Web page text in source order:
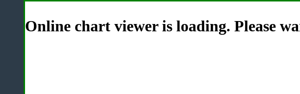
Online chart viewer is loading. Please